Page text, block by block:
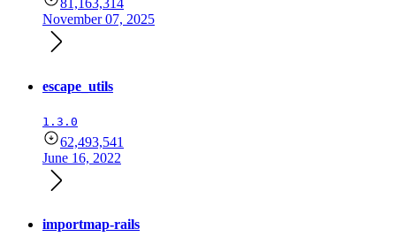
81,163,314
November 07, 2025
escape_utils
1.3.0
62,493,541
June 16, 2022
importmap-rails